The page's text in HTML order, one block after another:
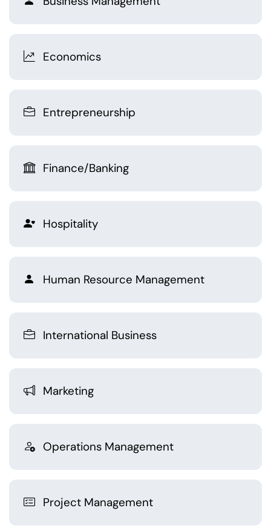
Economics
Entrepreneurship
Finance/Banking
Hospitality
Human Resource Management
International Business
Marketing
Operations Management
Project Management